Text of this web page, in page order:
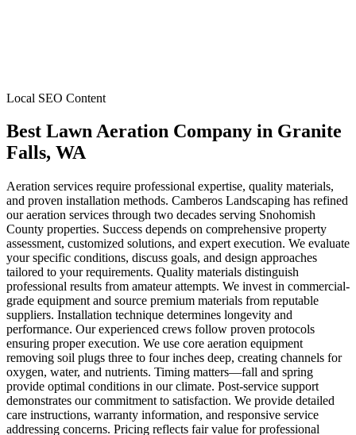
Local SEO Content
Best Lawn Aeration Company in Granite
Falls, WA
Aeration services require professional expertise, quality materials,
and proven installation methods. Camberos Landscaping has refined
our aeration services through two decades serving Snohomish
County properties. Success depends on comprehensive property
assessment, customized solutions, and expert execution. We evaluate
your specific conditions, discuss goals, and design approaches
tailored to your requirements. Quality materials distinguish
professional results from amateur attempts. We invest in commercial-
grade equipment and source premium materials from reputable
suppliers. Installation technique determines longevity and
performance. Our experienced crews follow proven protocols
ensuring proper execution. We use core aeration equipment
removing soil plugs three to four inches deep, creating channels for
oxygen, water, and nutrients. Timing matters—fall and spring
provide optimal conditions in our climate. Post-service support
demonstrates our commitment to satisfaction. We provide detailed
care instructions, warranty information, and responsive service
addressing concerns. Pricing reflects fair value for professional